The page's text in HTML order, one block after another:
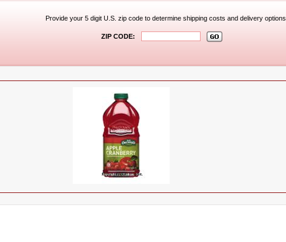
Provide your 5 digit U.S. zip code to determine shipping costs and delivery options.
ZIP CODE: